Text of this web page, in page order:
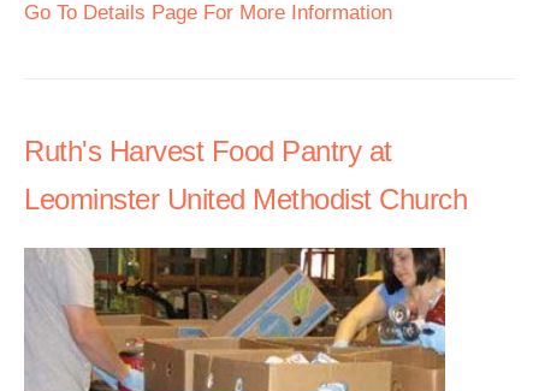
Go To Details Page For More Information
Ruth's Harvest Food Pantry at
Leominster United Methodist Church